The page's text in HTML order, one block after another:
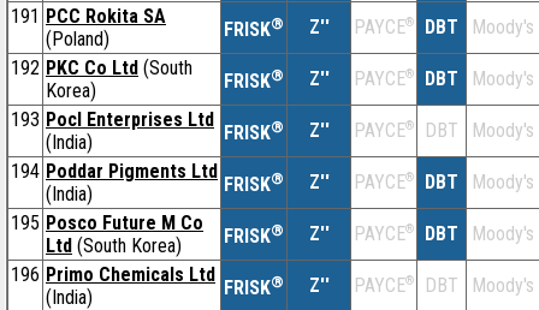
191 PCC Rokita SA
(Poland)
FRISK® Z'' PAYCE® DBT
Moody's
192 PKC Co Ltd (South
Korea)
FRISK® Z'' PAYCE® DBT
Moody's
193 Pocl Enterprises Ltd
(India)
FRISK® Z'' PAYCE® DBT
Moody's
194 Poddar Pigments Ltd
(India)
FRISK® Z'' PAYCE® DBT
Moody's
195 Posco Future M Co
Ltd (South Korea) FRISK® Z'' PAYCE® DBT
Moody's
196 Primo Chemicals Ltd
(India)
FRISK® Z'' PAYCE® DBT
Moody's